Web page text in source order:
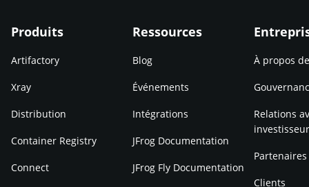
Produits
Artifactory
Xray
Distribution
Container Registry
Connect
Ressources
Blog
Événements
Intégrations
JFrog Documentation
JFrog Fly Documentation
À propos
Relations
Partenaires
Clients